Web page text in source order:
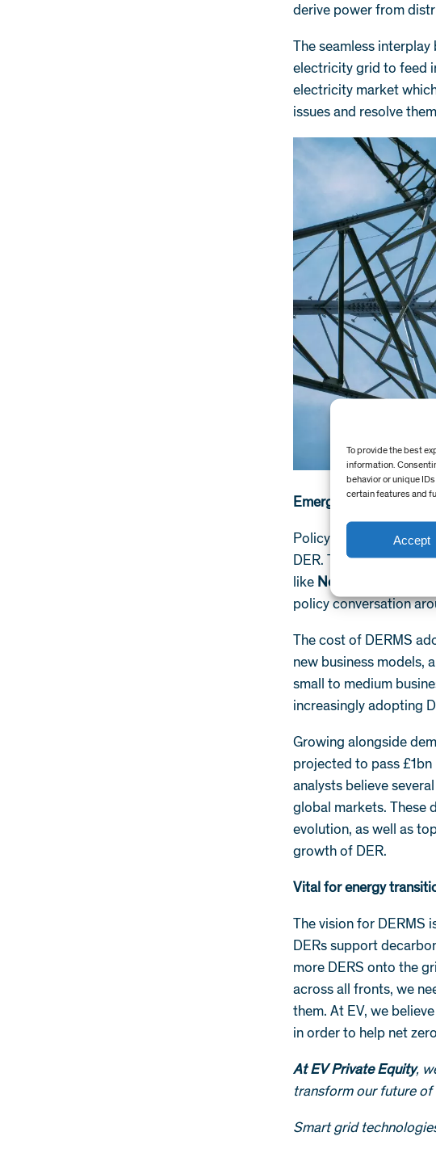
To provide the best
information.
behavior or unique
certain features and
Accept
derive power from
The seamless
electricity grid to feed
electricity market
issues and resolve
Emerging growth
Policymakers have
DER. Though
like New York’s
policy conversation
The cost of DERMS
new business models,
small to medium
increasingly adopting
Growing alongside
projected to pass
analysts believe
global markets. These
evolution, as well as
growth of DER.
Vital for energy
The vision for DERMS
DERs support
more DERS onto the
across all fronts, we
them. At EV, we
in order to help net
At EV Private Equity,
transform our future of
Smart grid